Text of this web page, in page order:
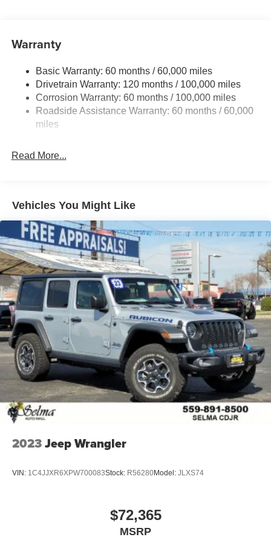
Front And Rear Anti-Roll Bars
17.7 Gal. Fuel Tank
Single Stainless Steel Exhaust
Permanent Locking Hubs
Strut Front Suspension w/Coil Springs
4-Wheel Disc Brakes w/4-Wheel ABS, Front Vented
Warranty
Basic Warranty: 60 months / 60,000 miles
Drivetrain Warranty: 120 months / 100,000 miles
Corrosion Warranty: 60 months / 100,000 miles
Roadside Assistance Warranty: 60 months / 60,000
miles
Read More...
Vehicles You Might Like
2023Jeep Wrangler
VIN: 1C4JJXR6XPW700083Stock: R56280Model: JLXS74
$72,365
MSRP